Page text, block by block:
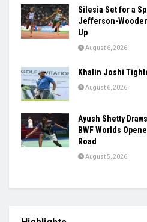
Silesia Set for a
Jefferson-
Up
August 6, 2026
Khalin Joshi
August 6, 2026
Ayush Shetty
BWF Worlds
Road
August 5, 2026